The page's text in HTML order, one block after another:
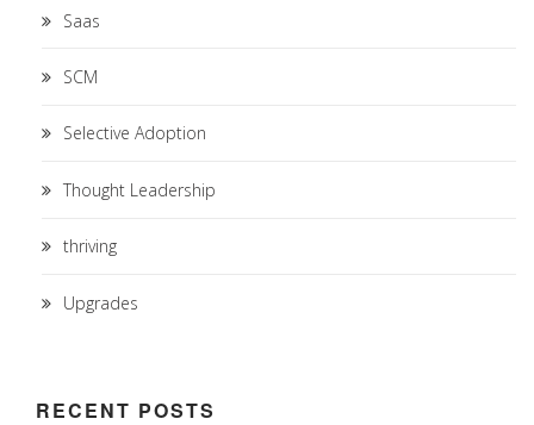
Saas
SCM
Selective Adoption
Thought Leadership
thriving
Upgrades
RECENT POSTS